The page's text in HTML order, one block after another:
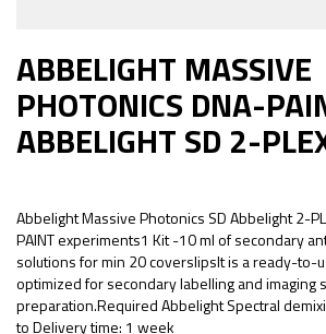
ABBELIGHT MASSIVE
PHOTONICS DNA-
ABBELIGHT SD 2-
Abbelight Massive Photonics SD Abbelight 2-
PAINT experiments1 Kit -10 ml of secondary
solutions for min 20 coverslipsIt is a ready-to-
optimized for secondary labelling and imaging
preparation.Required Abbelight Spectral
to Delivery time: 1 week